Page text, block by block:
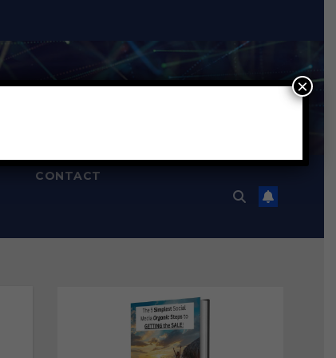
CONTACT
×